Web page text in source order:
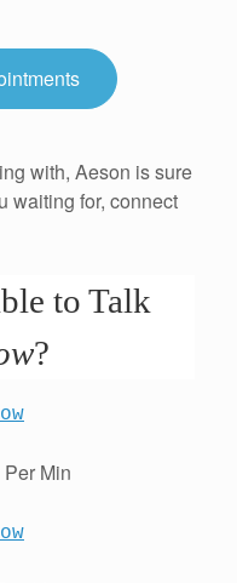
with, Aeson is sure
waiting for, connect
to Talk
?
Min